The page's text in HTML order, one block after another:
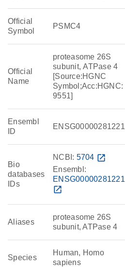
Official
Symbol
PSMC4
Official
Name
proteasome 26S
subunit, ATPase 4
[Source:HGNC
Symbol;Acc:HGNC:
9551]
Ensembl
ID
ENSG00000281221
Bio
databases
IDs
NCBI: 5704 open_in_new
Ensembl:
ENSG00000281221
open_in_new
Aliases
proteasome 26S
subunit, ATPase 4
Species
Human, Homo
sapiens